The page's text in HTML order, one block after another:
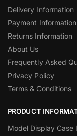
Delivery Information
Payment Information
Returns Information
About Us
Frequently Asked
Privacy Policy
Terms & Conditions
PRODUCT
Model Display Case